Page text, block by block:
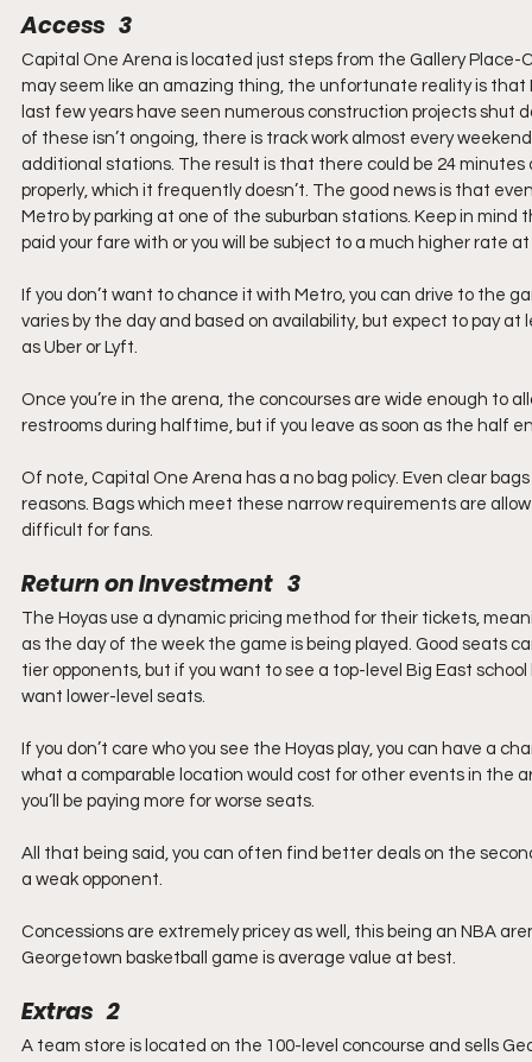
Access   3
Capital One Arena is located just steps from the Gallery
may seem like an amazing thing, the unfortunate reality is
last few years have seen numerous construction projects shut
of these isn’t ongoing, there is track work almost every
additional stations. The result is that there could be 24
properly, which it frequently doesn’t. The good news is that
Metro by parking at one of the suburban stations. Keep in
paid your fare with or you will be subject to a much higher rate
If you don’t want to chance it with Metro, you can drive to the
varies by the day and based on availability, but expect to pay
as Uber or Lyft.
Once you’re in the arena, the concourses are wide enough to
restrooms during halftime, but if you leave as soon as the half
Of note, Capital One Arena has a no bag policy. Even clear
reasons. Bags which meet these narrow requirements are
difficult for fans.
Return on Investment   3
The Hoyas use a dynamic pricing method for their tickets,
as the day of the week the game is being played. Good seats
tier opponents, but if you want to see a top-level Big East
want lower-level seats.
If you don’t care who you see the Hoyas play, you can have a
what a comparable location would cost for other events in the
you’ll be paying more for worse seats.
All that being said, you can often find better deals on the
a weak opponent.
Concessions are extremely pricey as well, this being an NBA
Georgetown basketball game is average value at best.
Extras   2
A team store is located on the 100-level concourse and sells